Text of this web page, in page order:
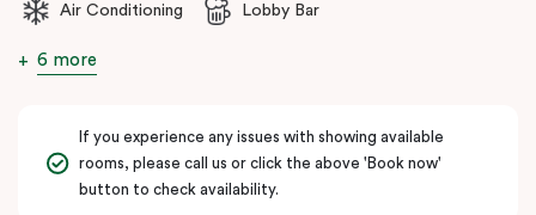
Air Conditioning Lobby Bar
6 more
If you experience any issues with showing available
rooms, please call us or click the above 'Book now'
button to check availability.